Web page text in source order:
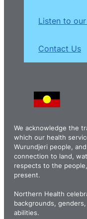
Listen to
Contact Us
We acknowledge the
which our health
Wurundjeri people,
connection to land,
respects to the
present.
Northern Health
backgrounds,
abilities.